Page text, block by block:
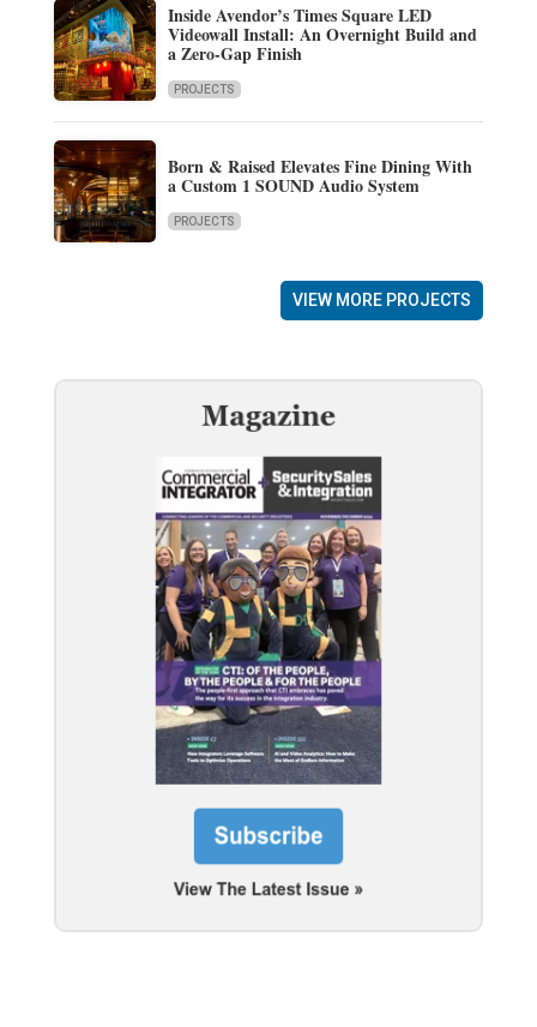
Inside Avendor’s Times Square LED
Videowall Install: An Overnight Build and
a Zero-Gap Finish
PROJECTS
Born & Raised Elevates Fine Dining With
a Custom 1 SOUND Audio System
PROJECTS
VIEW MORE PROJECTS